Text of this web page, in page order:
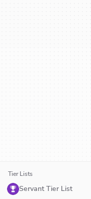
Tier Lists
Servant Tier List